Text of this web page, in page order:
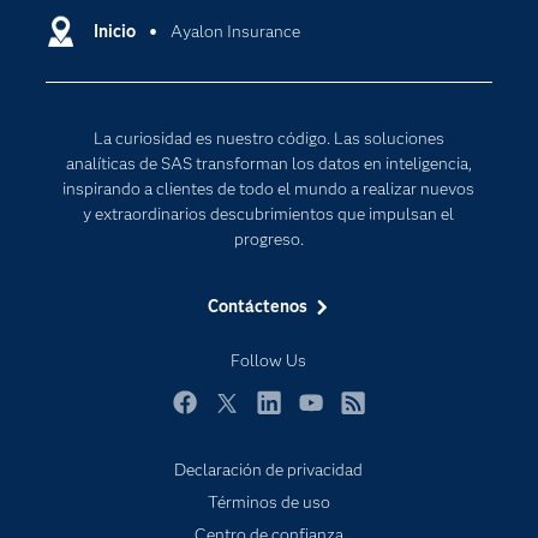
Inicio Ayalon Insurance
La curiosidad es nuestro código. Las soluciones
analíticas de SAS transforman los datos en inteligencia,
inspirando a clientes de todo el mundo a realizar nuevos
y extraordinarios descubrimientos que impulsan el
progreso.
Contáctenos
Follow Us
Comunidades
Documentación
Estudiantes
Eventos
Industrias
Oportunidades profesionales
Productos
Sala de prensa
Cloud Computing
Transformación digital
Declaración de privacidad
Términos de uso